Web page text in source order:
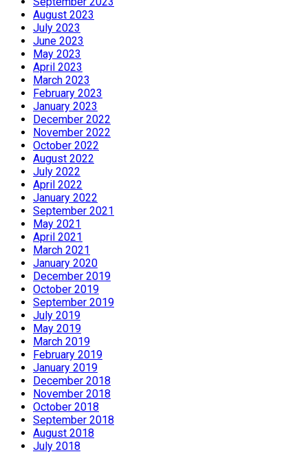
August 2023
July 2023
June 2023
May 2023
April 2023
March 2023
February 2023
January 2023
December 2022
November 2022
October 2022
August 2022
July 2022
April 2022
January 2022
September 2021
May 2021
April 2021
March 2021
January 2020
December 2019
October 2019
September 2019
July 2019
May 2019
March 2019
February 2019
January 2019
December 2018
November 2018
October 2018
September 2018
August 2018
July 2018